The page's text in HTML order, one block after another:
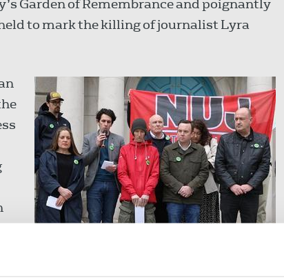
Garden of Remembrance and poignantly
to mark the killing of journalist Lyra